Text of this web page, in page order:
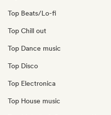
Top Beats/Lo-fi
Top Chill out
Top Dance music
Top Disco
Top Electronica
Top House music